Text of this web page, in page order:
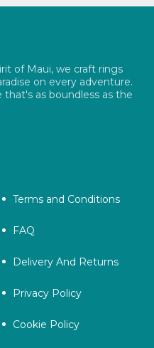
Turquoise
of Maui, we craft rings
on every adventure.
as boundless as the
Terms and Conditions
FAQ
Delivery And Returns
Privacy Policy
Cookie Policy